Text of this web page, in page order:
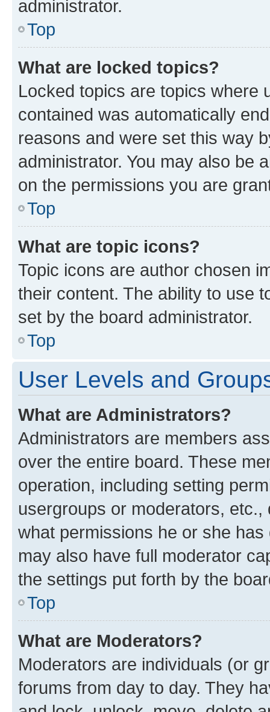
administrator.
Top
What are locked topics?
Locked topics are topics where
contained was automatically
reasons and were set this way
administrator. You may also be
on the permissions you are
Top
What are topic icons?
Topic icons are author chosen
their content. The ability to use
set by the board administrator.
Top
User Levels and
What are Administrators?
Administrators are members
over the entire board. These
operation, including setting
usergroups or moderators,
what permissions he or she
may also have full moderator
the settings put forth by the
Top
What are Moderators?
Moderators are individuals (or
forums from day to day. They